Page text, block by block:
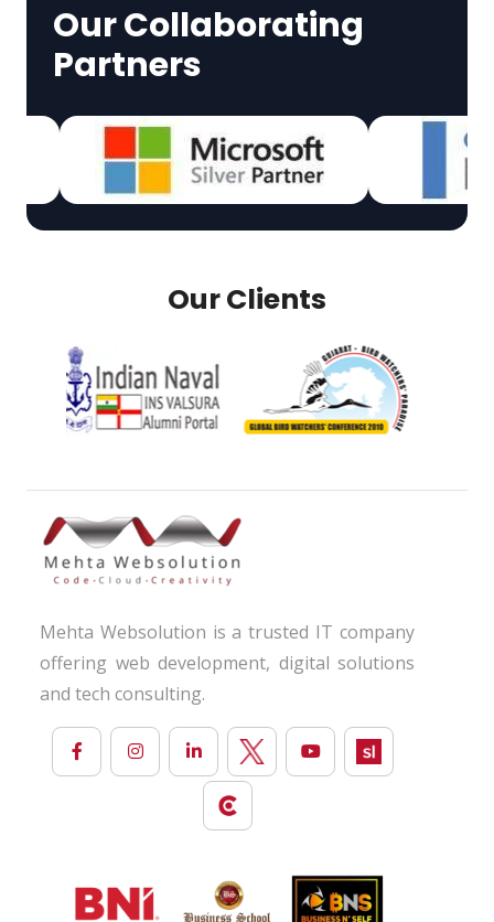
Our Collaborating
Partners
Our Clients
Mehta Websolution is a trusted IT company
offering web development, digital solutions
and tech consulting.